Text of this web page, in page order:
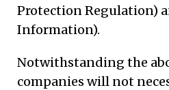
Protection Regulation)
Information).
Notwithstanding the
companies will not